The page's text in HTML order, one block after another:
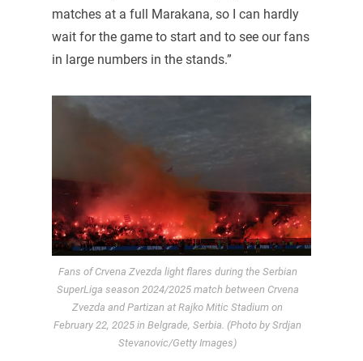
matches at a full Marakana, so I can hardly
wait for the game to start and to see our fans
in large numbers in the stands.”
Fans of Crvena Zvezda light flares during the Serbian
SuperLiga season 2024/2025 match between Crvena
Zvezda and Partizan at Rajko Mitic Stadium on
February 22, 2025 in Belgrade, Serbia. (Photo by Srdjan
Stevanovic/Getty Images)